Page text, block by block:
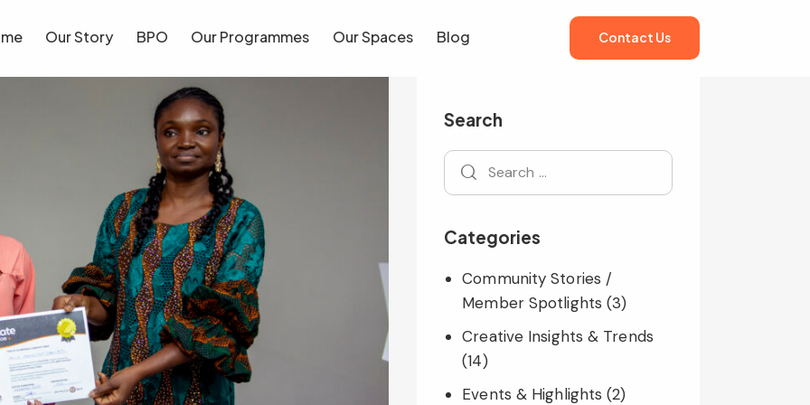
Our Story BPO Our Programmes Our Spaces Blog Contact Us
BPO Our Programmes
Search
Categories
Community Stories /
Member Spotlights (3)
Creative Insights & Trends
(14)
Events & Highlights (2)